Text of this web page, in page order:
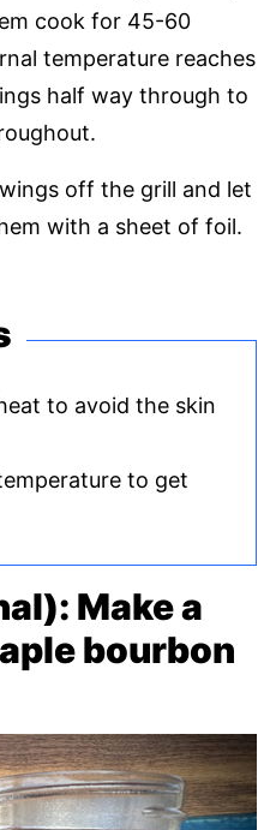
cook for 45-60
temperature reaches
half way through to
off the grill and let
with a sheet of foil.
to avoid the skin
to get
Make a
bourbon